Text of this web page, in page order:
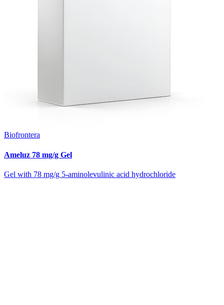
Biofrontera
Ameluz 78 mg/g Gel
Gel with 78 mg/g 5-aminolevulinic acid hydrochloride